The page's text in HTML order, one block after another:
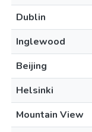
Dublin
Inglewood
Beijing
Helsinki
Mountain View